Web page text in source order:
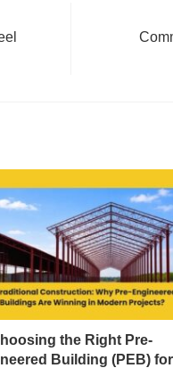
the Right Pre-
Building (PEB) for